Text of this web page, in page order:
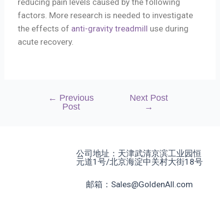
reducing pain levels caused by the following
factors. More research is needed to investigate
the effects of anti-gravity treadmill use during
acute recovery.
← Previous
Post
Next Post
→
公司地址：天津武清京滨工业园恒
元道1号/北京海淀中关村大街18号
邮箱：Sales@GoldenAll.com